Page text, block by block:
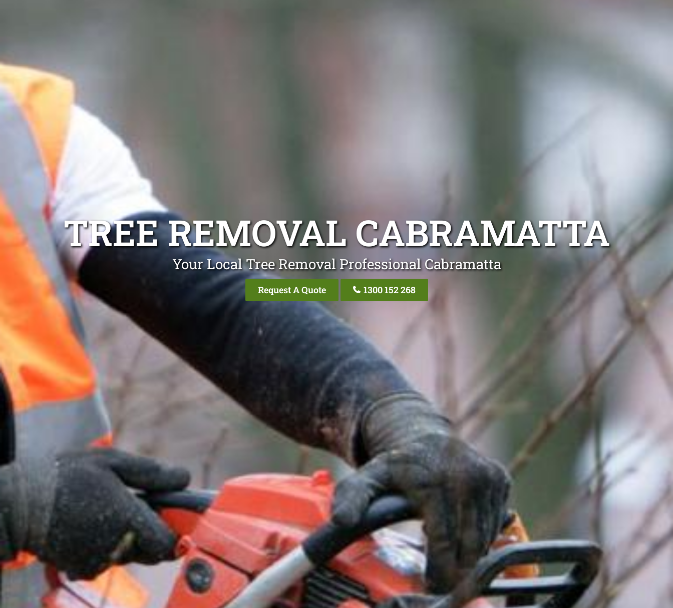
TREE REMOVAL CABRAMATTA
Your Local Tree Removal Professional Cabramatta
Request A Quote 1300 152 268